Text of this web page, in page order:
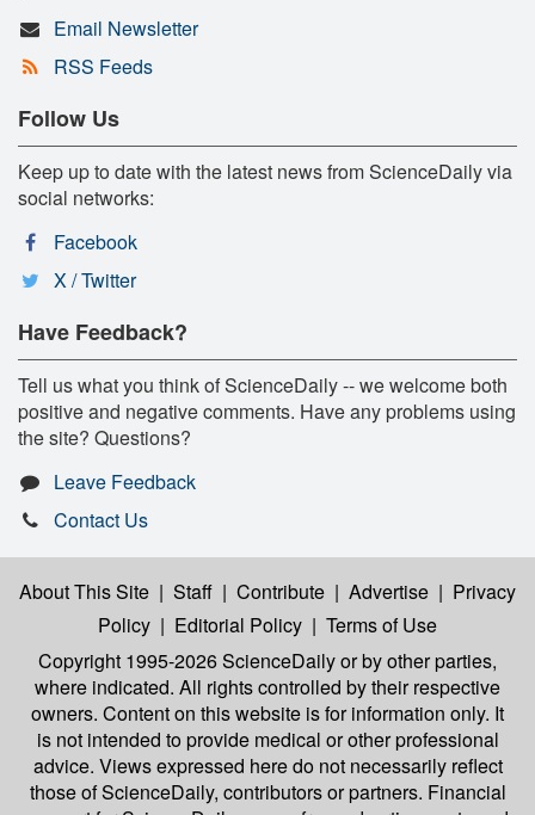
Email Newsletter
RSS Feeds
Follow Us
Keep up to date with the latest news from ScienceDaily via
social networks:
Facebook
X / Twitter
Have Feedback?
Tell us what you think of ScienceDaily -- we welcome both
positive and negative comments. Have any problems using
the site? Questions?
Leave Feedback
Contact Us
About This Site | Staff | Contribute | Advertise | Privacy
Policy | Editorial Policy | Terms of Use
Copyright 1995-2026 ScienceDailyor by other parties,
where indicated. All rights controlled by their respective
owners. Content on this website is for information only. It
is not intended to provide medical or other professional
advice. Views expressed here do not necessarily reflect
those of ScienceDaily, contributors or partners. Financial